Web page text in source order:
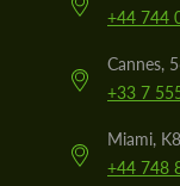
+44 744
Cannes,
+33 7
Miami,
+44 748